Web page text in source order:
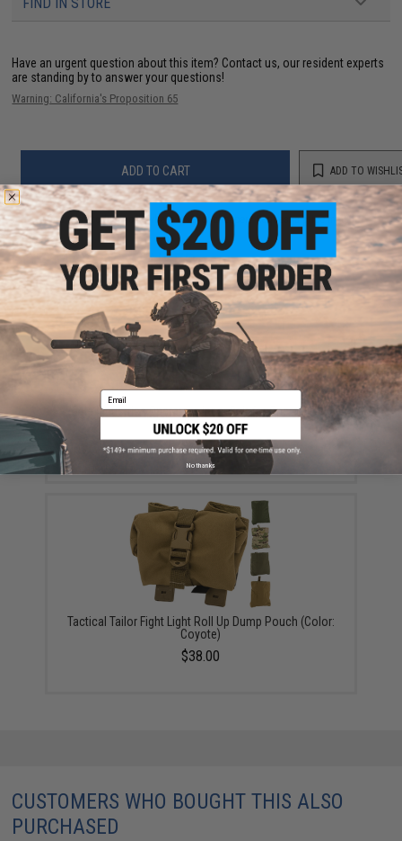
Have an urgent question about this item? Contact us, our resident experts
are standing by to answer your questions!
Warning: California's Proposition 65
ADD TO CART ADD TO
Did you find this product somewhere else for cheaper? Request a price match.
YOU MAY ALSO NEED
Eagle Industries Operators Inner Belt for Operator Gun
Belts (Size: Small)
$23.00
Tactical Tailor Fight Light Roll Up Dump Pouch (Color:
Coyote)
$38.00
CUSTOMERS WHO BOUGHT THIS ALSO
PURCHASED
Email
No thanks